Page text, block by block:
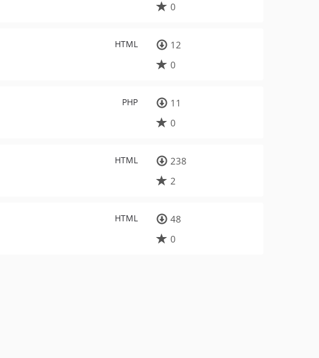
0
HTML
12
0
PHP
11
0
HTML
238
2
HTML
48
0